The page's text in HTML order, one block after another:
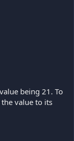
being 21. To
value to its